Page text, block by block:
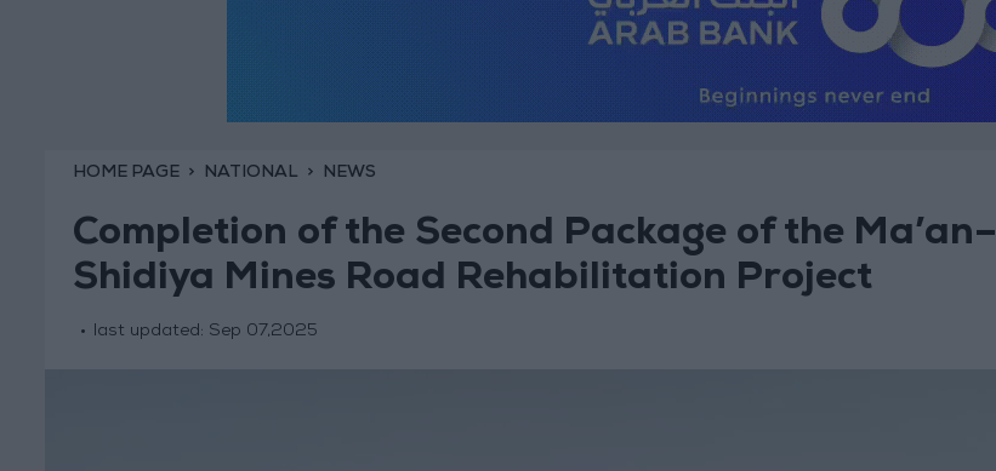
HOME PAGE NATIONAL NEWS
Completion of the Second Package of the Ma’an–
Shidiya Mines Road Rehabilitation Project
last updated: Sep 07,2025